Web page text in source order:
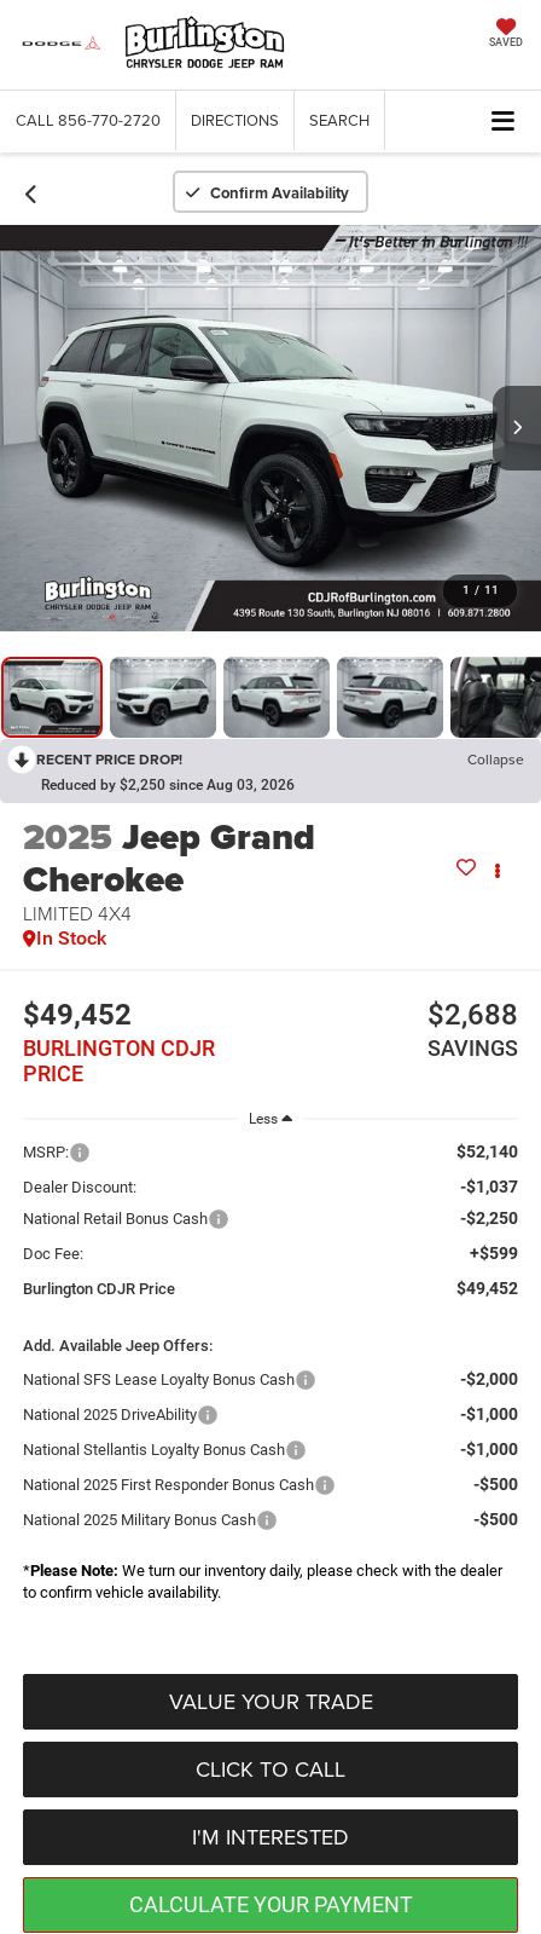
SAVED
CALL 856-770-2720 DIRECTIONS SEARCH
Confirm Availability
1 / 11
RECENT PRICE DROP! Collapse
Reduced by $2,250 since Aug 03, 2026
2025Jeep Grand
Cherokee
LIMITED 4X4
In Stock
$49,452
BURLINGTON CDJR
PRICE
$2,688
SAVINGS
Less
MSRP: $52,140
Dealer Discount: -$1,037
National Retail Bonus Cash -$2,250
Doc Fee: +$599
Burlington CDJR Price $49,452
Add. Available Jeep Offers:
National SFS Lease Loyalty Bonus Cash
-$2,000
National 2025 DriveAbility -$1,000
National Stellantis Loyalty Bonus Cash -$1,000
National 2025 First Responder Bonus Cash -$500
National 2025 Military Bonus Cash -$500
*Please Note: We turn our inventory daily, please check with the dealer
to confirm vehicle availability.
VALUE YOUR TRADE
CLICK TO CALL
I'M INTERESTED
CALCULATE YOUR PAYMENT